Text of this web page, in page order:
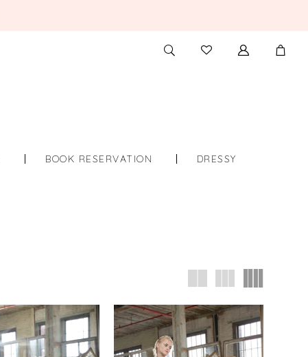
TOGGLE
SEARCH
CHECK
WISHLIST
BOOK RESERVATION DRESSY